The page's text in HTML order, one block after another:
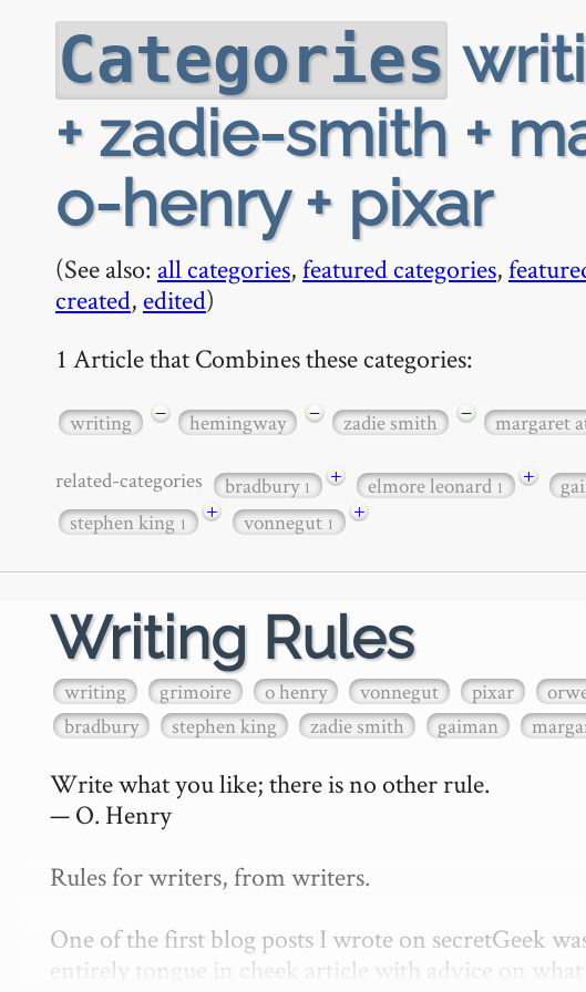
Categories
+ zadie-smith +
o-henry + pixar
(See also: all categories,featured categories,
created, edited)
1 Article that Combines these categories:
writing − hemingway − zadie smith − margaret
related-categories bradbury1 + elmore leonard1 +
stephen king1 + vonnegut1 +
Writing Rules
writing grimoire o henry vonnegut pixar
bradbury
stephen king zadie smith gaiman
Write what you like; there is no other rule.
— O. Henry
Rules for writers, from writers.
One of the first blog posts I wrote on secretGeek
entirely tongue in cheek article with advice on